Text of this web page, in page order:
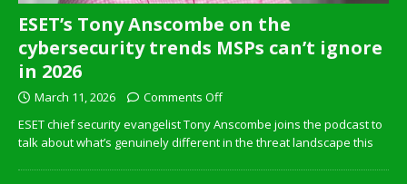
ESET’s Tony Anscombe on the
cybersecurity trends MSPs can’t ignore
in 2026
March 11, 2026
Comments Off
ESET chief security evangelist Tony Anscombe joins the podcast to
talk about what’s genuinely different in the threat landscape this